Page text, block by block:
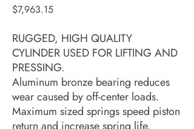
$7,963.15Price
RUGGED, HIGH QUALITY
CYLINDER USED FOR LIFTING AND
PRESSING.
Aluminum bronze bearing reduces
wear caused by off-center loads.
Maximum sized springs speed piston
return and increase spring life.